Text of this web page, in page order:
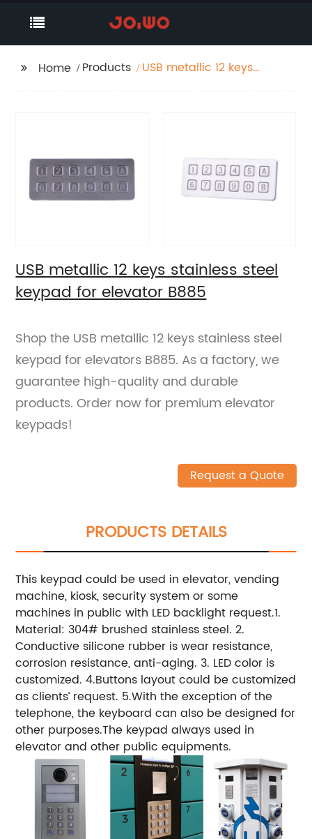
Home Products
USB metallic 12 keys
USB metallic 12 keys stainless steel
keypad for elevator B885
Shop the USB metallic 12 keys stainless steel
keypad for elevators B885. As a factory, we
guarantee high-quality and durable
products. Order now for premium elevator
keypads!
Request a Quote
PRODUCTS DETAILS
This keypad could be used in elevator, vending
machine, kiosk, security system or some
machines in public with LED backlight request.1.
Material: 304# brushed stainless steel. 2.
Conductive silicone rubber is wear resistance,
corrosion resistance, anti-aging. 3. LED color is
customized. 4.Buttons layout could be customized
as clients’ request. 5.With the exception of the
telephone, the keyboard can also be designed for
other purposes.The keypad always used in
elevator and other public equipments.